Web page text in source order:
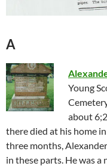
A
Young
about
there died at his home
three months,
in these parts. He was